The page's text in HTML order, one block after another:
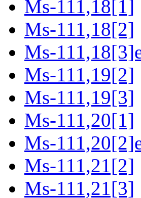
Ms-111,18[1]
Ms-111,18[2]
Ms-
Ms-111,19[2]
Ms-111,19[3]
Ms-111,20[1]
Ms-
Ms-111,21[2]
Ms-111,21[3]